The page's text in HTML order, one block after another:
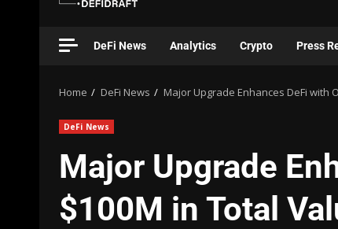
DeFi News Analytics Crypto Press
Home DeFi News Major Upgrade Enhances DeFi with
DeFi News
Major Upgrade
$100M in Total